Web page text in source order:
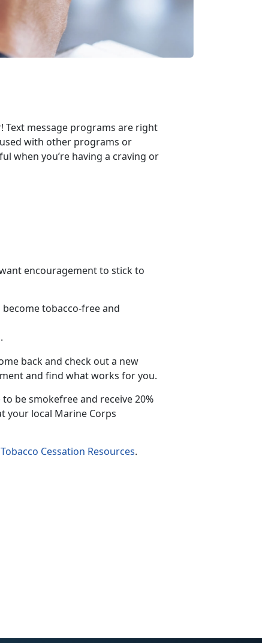
message programs are right
with other programs or
when you’re having a craving or
encouragement to stick to
tobacco-free and
back and check out a new
and find what works for you.
to be smokefree and receive 20%
your local Marine Corps
Tobacco Cessation Resources.